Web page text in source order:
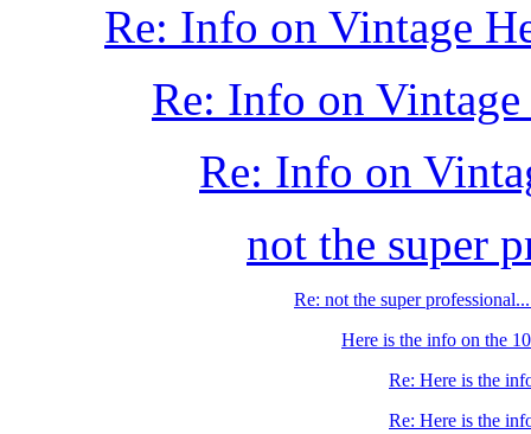
Re: Info on Vintage
Re: Info on
Re: Info on
not the super
Re: not the super
Here is the info on the
Re: Here is the
Re: Here is the